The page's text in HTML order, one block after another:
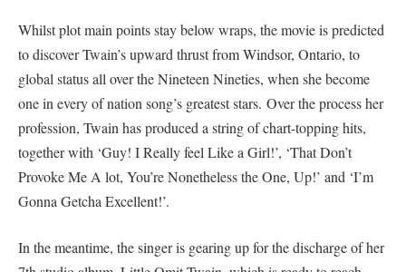
Whilst plot main points stay below wraps, the movie is predicted
to discover Twain’s upward thrust from Windsor, Ontario, to
global status all over the Nineteen Nineties, when she become
one in every of nation song’s greatest stars. Over the process her
profession, Twain has produced a string of chart-topping hits,
together with ‘Guy! I Really feel Like a Girl!’, ‘That Don’t
Provoke Me A lot, You’re Nonetheless the One, Up!’ and ‘I’m
Gonna Getcha Excellent!’.
In the meantime, the singer is gearing up for the discharge of her